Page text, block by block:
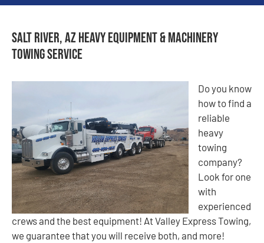
Salt River, AZ Heavy Equipment & Machinery
Towing Service
Do you know
how to find a
reliable
heavy
towing
company?
Look for one
with
experienced
crews and the best equipment! At Valley Express Towing,
we guarantee that you will receive both, and more!